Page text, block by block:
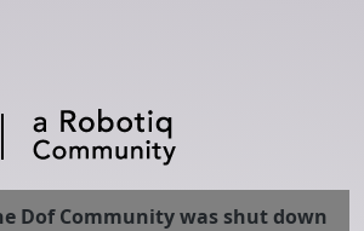
Dof Community was shut down